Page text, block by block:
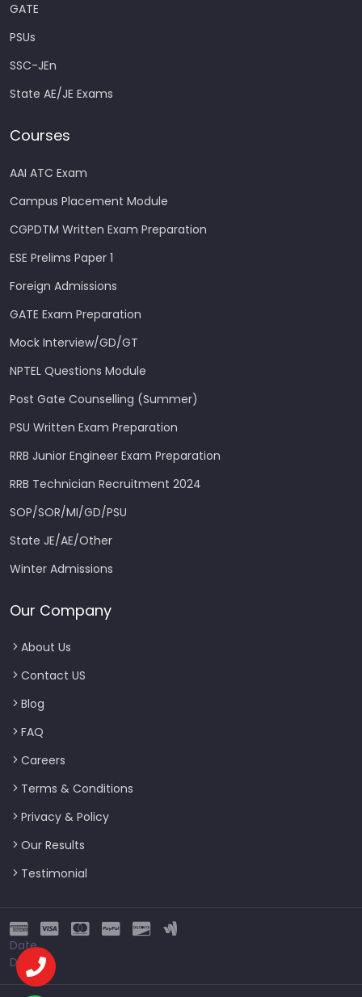
GATE
PSUs
SSC-JEn
State AE/JE Exams
Courses
AAI ATC Exam
Campus Placement Module
CGPDTM Written Exam Preparation
ESE Prelims Paper 1
Foreign Admissions
GATE Exam Preparation
Mock Interview/GD/GT
NPTEL Questions Module
Post Gate Counselling (Summer)
PSU Written Exam Preparation
RRB Junior Engineer Exam Preparation
RRB Technician Recruitment 2024
SOP/SOR/MI/GD/PSU
State JE/AE/Other
Winter Admissions
Our Company
About Us
Contact US
Blog
FAQ
Careers
Terms & Conditions
Privacy & Policy
Our Results
Testimonial
Date
Date